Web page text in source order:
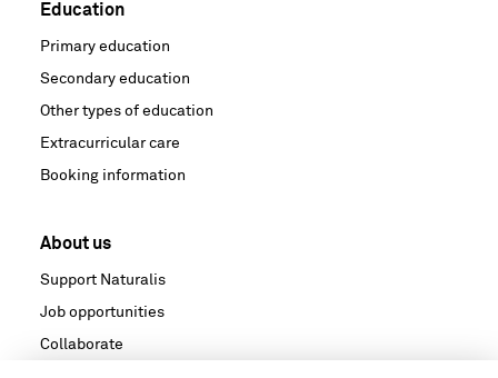
Education
Primary education
Secondary education
Other types of education
Extracurricular care
Booking information
About us
Support Naturalis
Job opportunities
Collaborate